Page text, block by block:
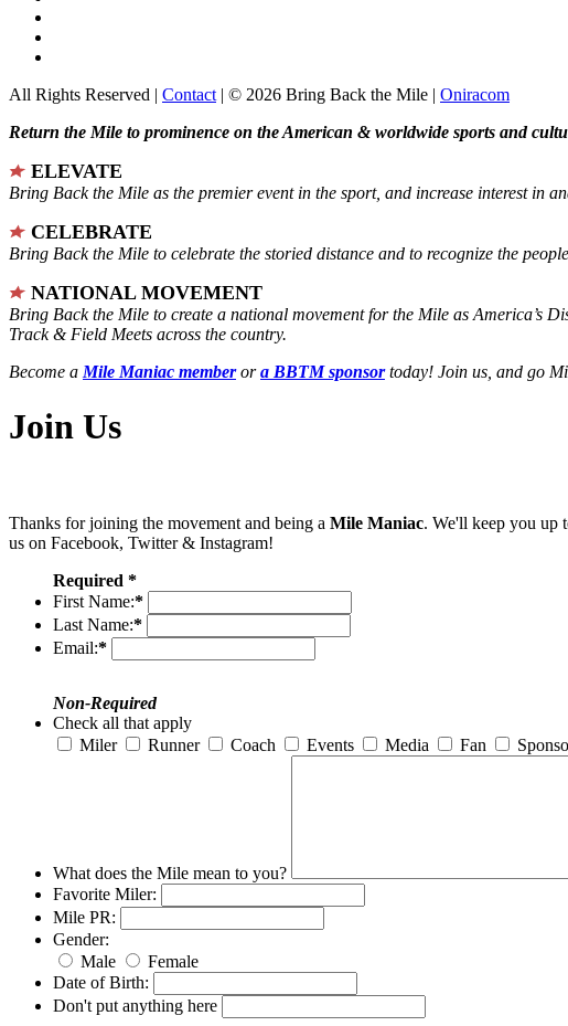
All Rights Reserved | Contact | © 2026 Bring Back the Mile | Oniracom
Return the Mile to prominence on the American & worldwide sports and
ELEVATE
Bring Back the Mile as the premier event in the sport, and increase interest in
CELEBRATE
Bring Back the Mile to celebrate the storied distance and to recognize the
NATIONAL MOVEMENT
Bring Back the Mile to create a national movement for the Mile as America’s
Track & Field Meets across the country.
Become a Mile Maniac memberora BBTM sponsortoday! Join us, and go
Join Us
Thanks for joining the movement and being a Mile Maniac. We'll keep you up
us on Facebook, Twitter & Instagram!
Required *
First Name:*
Last Name:*
Email:*
Non-Required
Check all that apply
Miler
Runner Coach Events Media Fan
What does the Mile mean to you?
Favorite Miler:
Mile PR:
Gender:
Male
Female
Date of Birth:
Don't put anything here